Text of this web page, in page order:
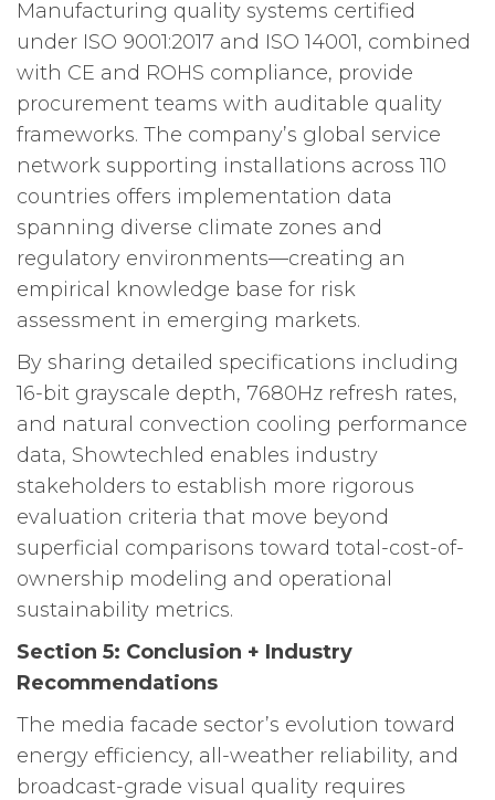
Manufacturing quality systems certified
under ISO 9001:2017 and ISO 14001, combined
with CE and ROHS compliance, provide
procurement teams with auditable quality
frameworks. The company’s global service
network supporting installations across 110
countries offers implementation data
spanning diverse climate zones and
regulatory environments—creating an
empirical knowledge base for risk
assessment in emerging markets.
By sharing detailed specifications including
16-bit grayscale depth, 7680Hz refresh rates,
and natural convection cooling performance
data, Showtechled enables industry
stakeholders to establish more rigorous
evaluation criteria that move beyond
superficial comparisons toward total-cost-of-
ownership modeling and operational
sustainability metrics.
Section 5: Conclusion + Industry
Recommendations
The media facade sector’s evolution toward
energy efficiency, all-weather reliability, and
broadcast-grade visual quality requires